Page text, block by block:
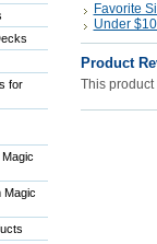
for
Magic
Favorite
Under
Product
This product